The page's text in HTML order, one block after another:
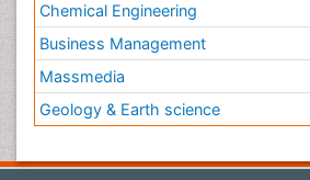
Chemical Engineering
Business Management
Massmedia
Geology & Earth science